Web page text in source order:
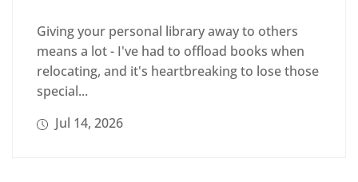
Giving your personal library away to others
means a lot - I've had to offload books when
relocating, and it's heartbreaking to lose those
special...
Jul 14, 2026